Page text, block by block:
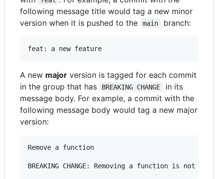
following message title would tag a new minor
version when it is pushed to the
main branch:
A new major version is tagged for each commit
in the group that has
BREAKING CHANGE
in its
message body. For example, a commit with the
following message body would tag a new major
version:
Remove a function